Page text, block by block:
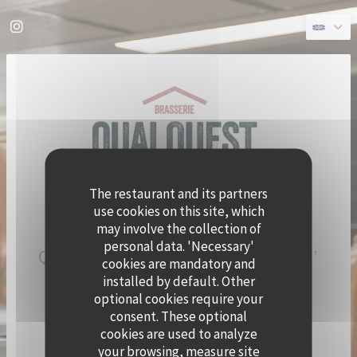
Personalizing your cookie choices
The restaurant and its partners
use cookies on this site, which
may involve the collection of
personal data. 'Necessary'
cookies are mandatory and
installed by default. Other
optional cookies require your
consent. These optional
cookies are used to analyze
your browsing, measure site
Instagram ((opens in a new window))
QUAI OUEST BECOMES CRAMAT’
FOR THE SUMMER!
CHEF ALEXY ALGAR-DENOS IS TAKING OVER QUAI
OUEST FOR A SUMMER RESIDENCY.